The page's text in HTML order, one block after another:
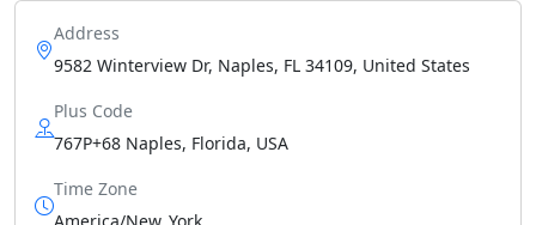
Address
9582 Winterview Dr, Naples, FL 34109, United States
Plus Code
767P+68 Naples, Florida, USA
Time Zone